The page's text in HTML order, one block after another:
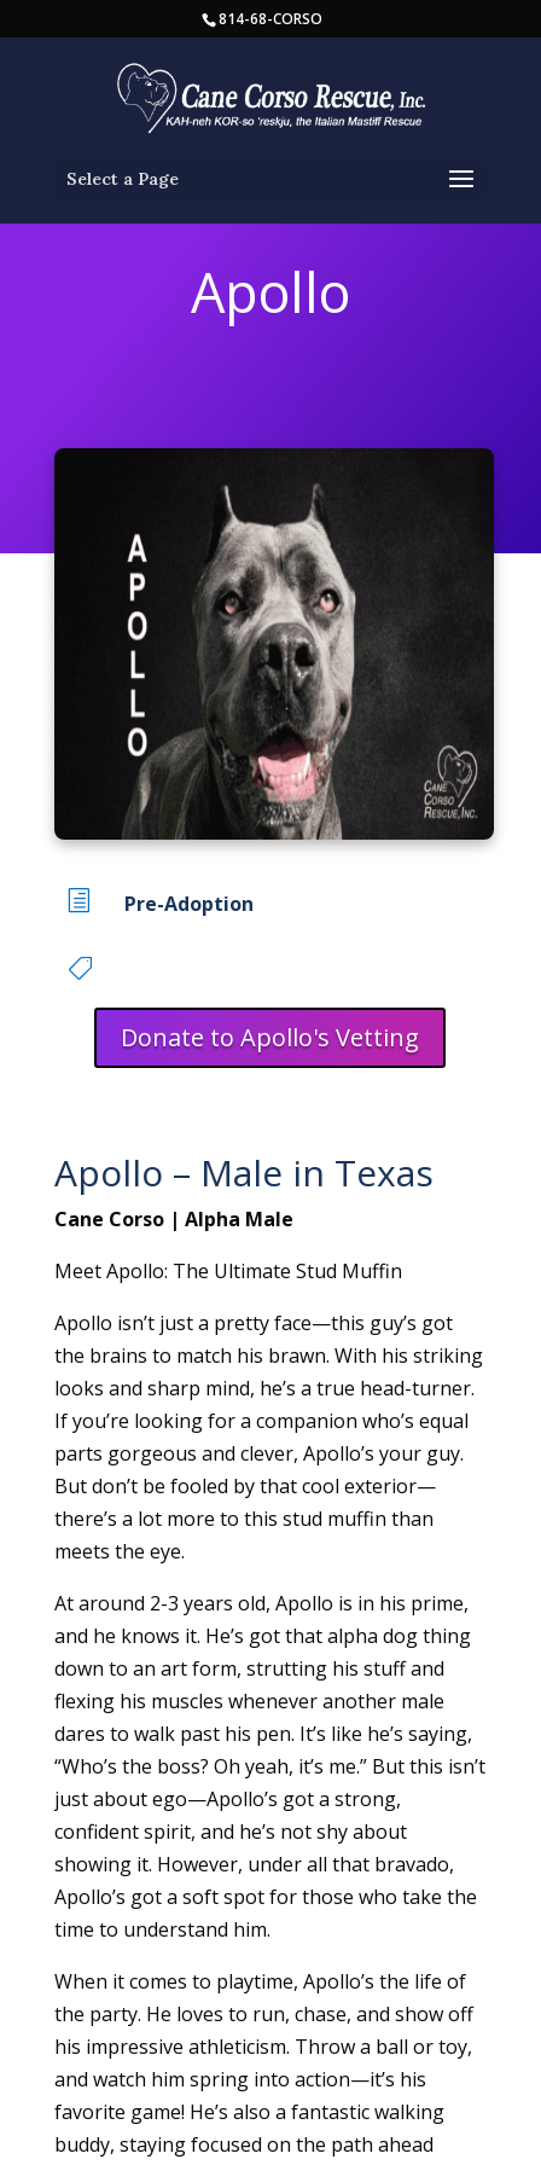
814-68-CORSO
Select a Page
Apollo
h Pre-Adoption

Donate to Apollo's Vetting
Apollo – Male in Texas
Cane Corso | Alpha Male
Meet Apollo: The Ultimate Stud Muffin
Apollo isn’t just a pretty face—this guy’s got
the brains to match his brawn. With his striking
looks and sharp mind, he’s a true head-turner.
If you’re looking for a companion who’s equal
parts gorgeous and clever, Apollo’s your guy.
But don’t be fooled by that cool exterior—
there’s a lot more to this stud muffin than
meets the eye.
At around 2-3 years old, Apollo is in his prime,
and he knows it. He’s got that alpha dog thing
down to an art form, strutting his stuff and
flexing his muscles whenever another male
dares to walk past his pen. It’s like he’s saying,
“Who’s the boss? Oh yeah, it’s me.” But this isn’t
just about ego—Apollo’s got a strong,
confident spirit, and he’s not shy about
showing it. However, under all that bravado,
Apollo’s got a soft spot for those who take the
time to understand him.
When it comes to playtime, Apollo’s the life of
the party. He loves to run, chase, and show off
his impressive athleticism. Throw a ball or toy,
and watch him spring into action—it’s his
favorite game! He’s also a fantastic walking
buddy, staying focused on the path ahead